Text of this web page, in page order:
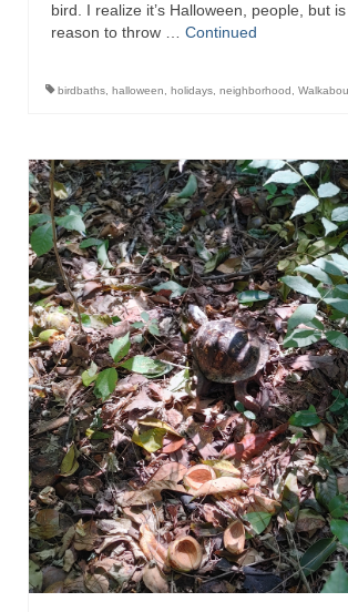
bird. I realize it’s Halloween, people, but
reason to throw … Continued
birdbaths halloween holidays neighborhood